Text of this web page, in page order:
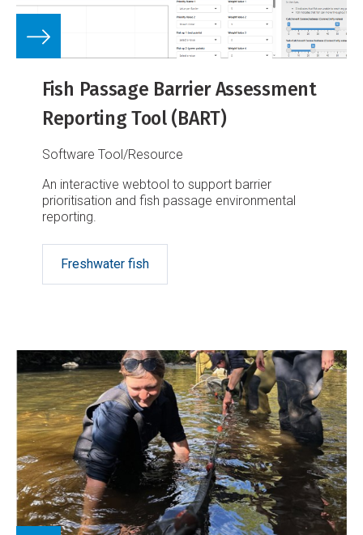
Fish Passage Barrier Assessment
Reporting Tool (BART)
Software Tool/Resource
An interactive webtool to support barrier
prioritisation and fish passage environmental
reporting.
Freshwater fish